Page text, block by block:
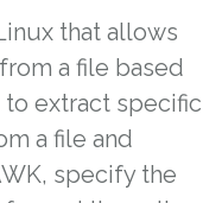
that allows
a file based
extract specific
a file and
specify the